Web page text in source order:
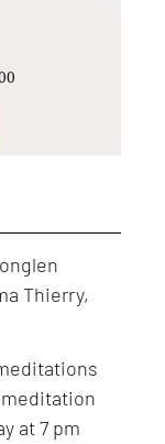
Thierry,
at 7 pm